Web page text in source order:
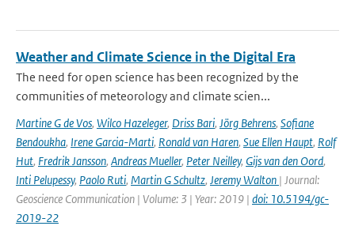
Weather and Climate Science in the Digital Era
The need for open science has been recognized by the
communities of meteorology and climate scien...
Martine G de Vos, Wilco Hazeleger, Driss Bari, Jörg Behrens, Sofiane
Bendoukha, Irene Garcia-Marti, Ronald van Haren, Sue Ellen Haupt, Rolf
Hut, Fredrik Jansson, Andreas Mueller, Peter Neilley, Gijs van den Oord,
Inti Pelupessy, Paolo Ruti, Martin G Schultz, Jeremy Walton | Journal:
Geoscience Communication | Volume: 3 | Year: 2019 | doi: 10.5194/gc-
2019-22